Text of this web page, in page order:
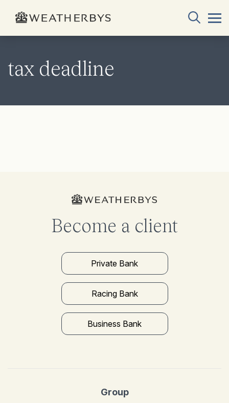
tax deadline
Become a client
Private Bank
Racing Bank
Business Bank
Group